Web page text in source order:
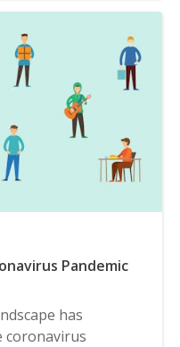
Pandemic
has
coronavirus